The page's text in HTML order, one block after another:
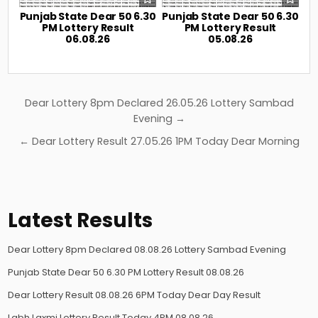
Punjab State Dear 50 6.30
PM Lottery Result
06.08.26
Punjab State Dear 50 6.30
PM Lottery Result
05.08.26
Post
Dear Lottery 8pm Declared 26.05.26 Lottery Sambad
Evening →
← Dear Lottery Result 27.05.26 1PM Today Dear Morning
Latest Results
Dear Lottery 8pm Declared 08.08.26 Lottery Sambad Evening
Punjab State Dear 50 6.30 PM Lottery Result 08.08.26
Dear Lottery Result 08.08.26 6PM Today Dear Day Result